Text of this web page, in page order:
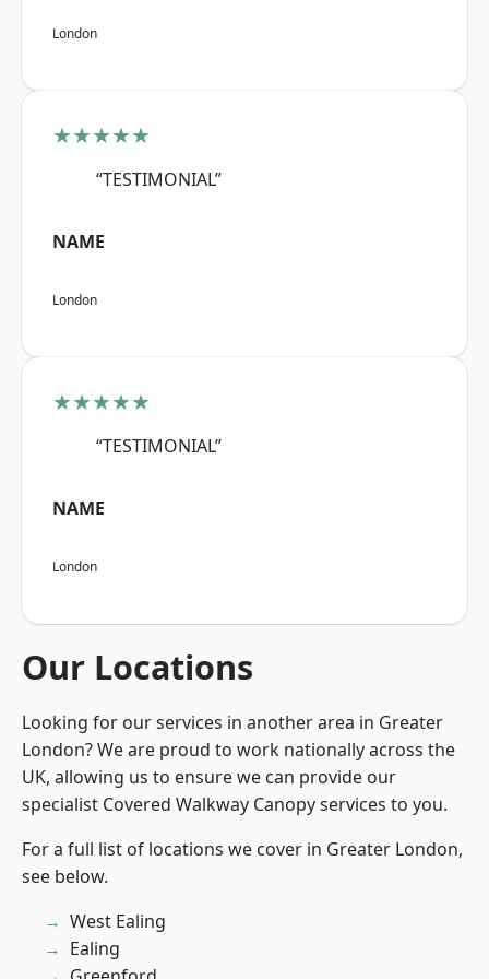
London
★★★★★
“TESTIMONIAL”
NAME
London
★★★★★
“TESTIMONIAL”
NAME
London
Our Locations
Looking for our services in another area in Greater
London? We are proud to work nationally across the
UK, allowing us to ensure we can provide our
specialist Covered Walkway Canopy services to you.
For a full list of locations we cover in Greater London,
see below.
West Ealing
Ealing